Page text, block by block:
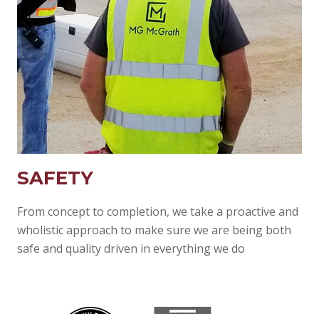
SAFETY
From concept to completion, we take a proactive and
wholistic approach to make sure we are being both
safe and quality driven in everything we do